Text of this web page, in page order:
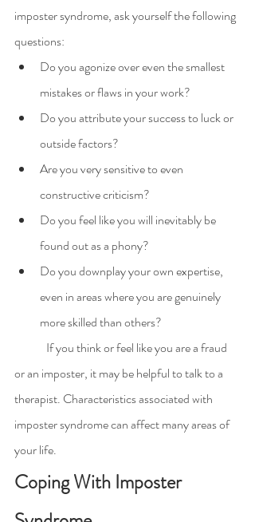
imposter syndrome, ask yourself the following
questions:
Do you agonize over even the smallest
mistakes or flaws in your work?
Do you attribute your success to luck or
outside factors?
Are you very sensitive to even
constructive criticism?
Do you feel like you will inevitably be
found out as a phony?
Do you downplay your own expertise,
even in areas where you are genuinely
more skilled than others?
or an imposter, it may be helpful to talk to a
therapist. Characteristics associated with
imposter syndrome can affect many areas of
your life.
Coping With Imposter